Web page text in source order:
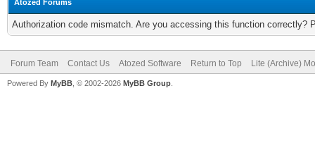
Atozed Forums
Authorization code mismatch. Are you accessing this function correctly?
Forum Team Contact Us Atozed Software Return to Top Lite (Archive)
Powered By MyBB , © 2002-2026 MyBB Group